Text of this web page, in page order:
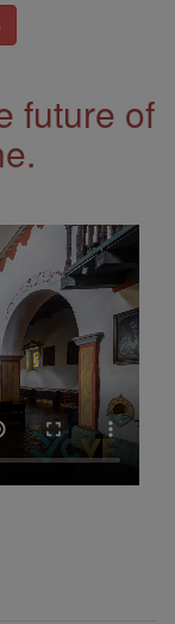
future of